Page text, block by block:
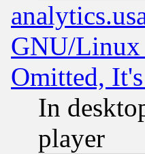
GNU/Linux
Omitted,
In
player